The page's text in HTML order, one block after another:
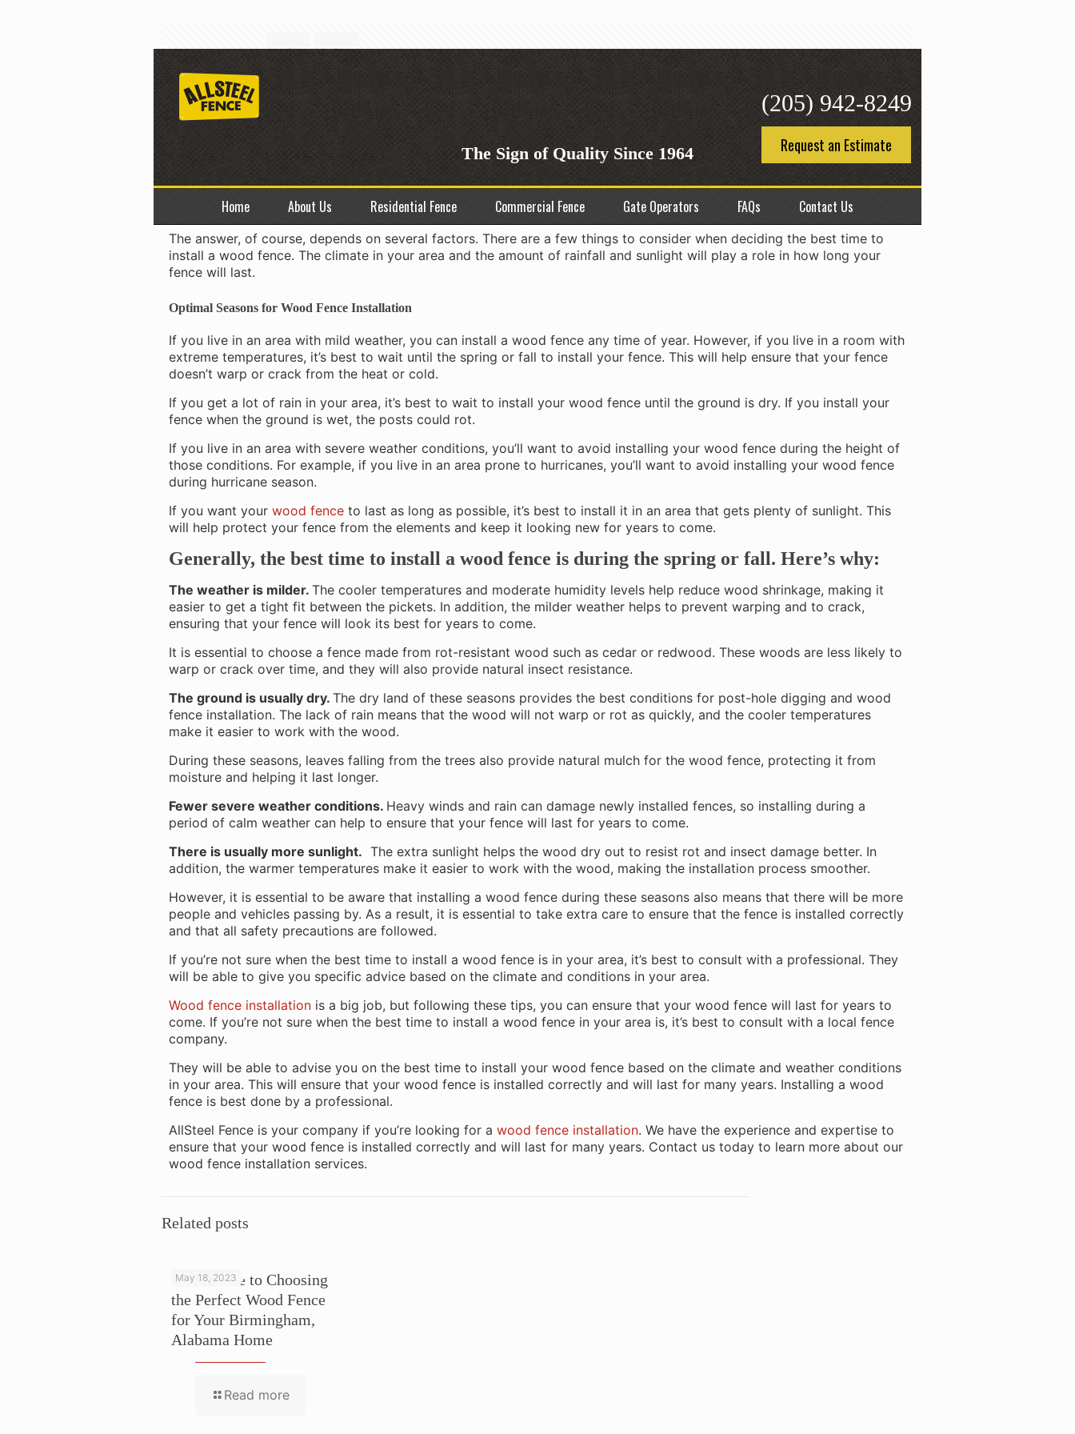
The Sign of Quality Since 1964
(205) 942-8249
Request an Estimate
Home About Us Residential Fence Commercial Fence Gate Operators FAQs Contact Us
The Best Time to Install a Wood Fence
is a big job. It’s not something you can do in a day or even a weekend. Depending on the size of
your yard, and the type of wood fence you want to install, the job could take weeks or even months. So, when is the
best time to install a wood fence?
The answer, of course, depends on several factors. There are a few things to consider when deciding the best time to
install a wood fence. The climate in your area and the amount of rainfall and sunlight will play a role in how long your
fence will last.
Optimal Seasons forWood Fence Installation
If you live in an area with mild weather, you can install a wood fence any time of year. However, if you live in a room with
extreme temperatures, it’s best to wait until the spring or fall to install your fence. This will help ensure that your fence
doesn’t warp or crack from the heat or cold.
If you get a lot of rain in your area, it’s best to wait to install your wood fence until the ground is dry. If you install your
fence when the ground is wet, the posts could rot.
If you live in an area with severe weather conditions, you’ll want to avoid installing your wood fence during the height of
those conditions. For example, if you live in an area prone to hurricanes, you’ll want to avoid installing your wood fence
during hurricane season.
If you want yourwood fence to last as long as possible, it’s best to install it in an area that gets plenty of sunlight. This
will help protect your fence from the elements and keep it looking new for years to come.
Generally, the best time to install a wood fence is during the spring or fall. Here’s why:
The weather is milder.The cooler temperatures and moderate humidity levels help reduce wood shrinkage, making it
easier to get a tight fit between the pickets. In addition, the milder weather helps to prevent warping and to crack,
ensuring that your fence will look its best for years to come.
It is essential to choose a fence made from rot-resistant wood such as cedar or redwood. These woods are less likely to
warp or crack over time, and they will also provide natural insect resistance.
The ground is usually dry.The dry land of these seasons provides the best conditions for post-hole digging and wood
fence installation. The lack of rain means that the wood will not warp or rot as quickly, and the cooler temperatures
make it easier to work with the wood.
During these seasons, leaves falling from the trees also provide natural mulch for the wood fence, protecting it from
moisture and helping it last longer.
Fewer severe weather conditions. Heavy winds and rain can damage newly installed fences, so installing during a
period of calm weather can help to ensure that your fence will last for years to come.
There is usually more sunlight. The extra sunlight helps the wood dry out to resist rot and insect damage better. In
addition, the warmer temperatures make it easier to work with the wood, making the installation process smoother.
However, it is essential to be aware that installing a wood fence during these seasons also means that there will be more
people and vehicles passing by. As a result, it is essential to take extra care to ensure that the fence is installed correctly
and that all safety precautions are followed.
If you’re not sure when the best time to install a wood fence is in your area, it’s best to consult with a professional. They
will be able to give you specific advice based on the climate and conditions in your area.
Wood fence installation is a big job, but following these tips, you can ensure that your wood fence will last for years to
come. If you’re not sure when the best time to install a wood fence in your area is, it’s best to consult with a local fence
company.
They will be able to advise you on the best time to install your wood fence based on the climate and weather conditions
in your area. This will ensure that your wood fence is installed correctly and will last for many years. Installing a wood
fence is best done by a professional.
AllSteel Fence is your company if you’re looking for awood fence installation. We have the experience and expertise to
ensure that your wood fence is installed correctly and will last for many years. Contact us today to learn more about our
wood fence installation services.
Related posts
May 18, 2023
Your Guide to Choosing
the Perfect Wood Fence
for Your Birmingham,
Alabama Home
Read more